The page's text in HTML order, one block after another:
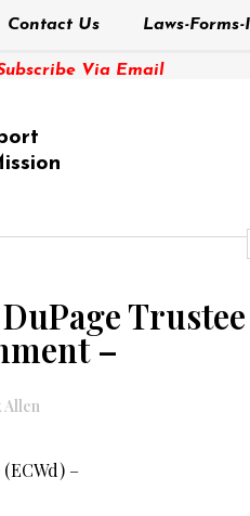
Contact Us Laws-
Via Email
–
Allen
–